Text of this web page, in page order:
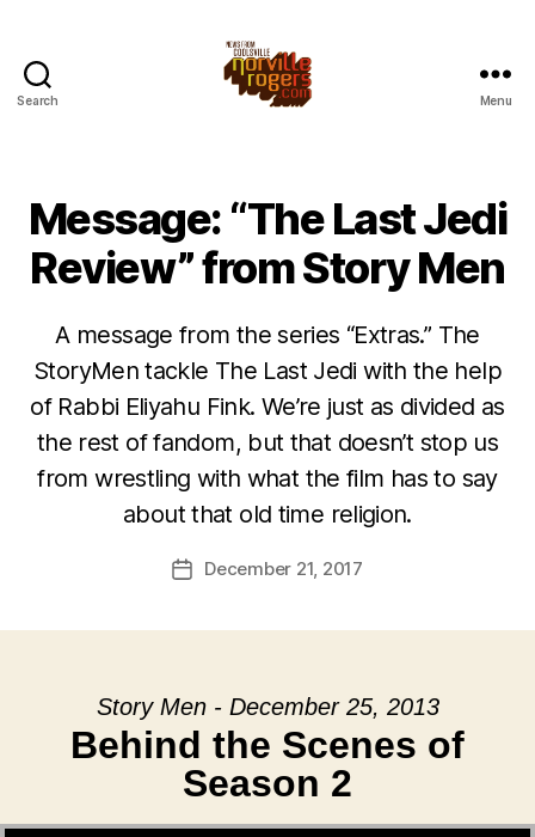
Search Menu
Message: “The Last Jedi
Review” from Story Men
A message from the series “Extras.” The
StoryMen tackle The Last Jedi with the help
of Rabbi Eliyahu Fink. We’re just as divided as
the rest of fandom, but that doesn’t stop us
from wrestling with what the film has to say
about that old time religion.
PostDecember 21, 2017
Story Men - December 25, 2013
Behind the Scenes of
Season 2